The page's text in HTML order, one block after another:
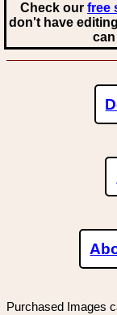
Check our free
don't have
Purchased Images